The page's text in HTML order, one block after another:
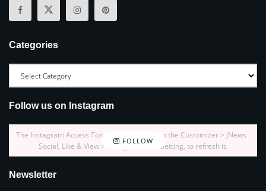
Categories
Follow us on Instagram
FOLLOW
The Instagram Access Token is expired, Go to the Customizer > JNews :
Social, Like & View > Instagram Feed Setting, to refresh it.
Newsletter